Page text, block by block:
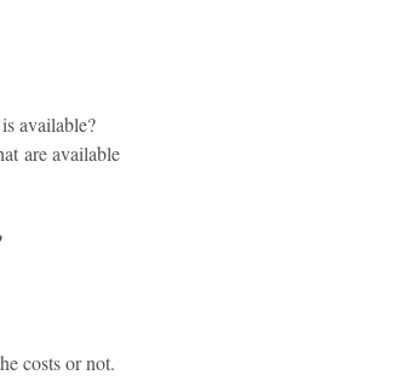
available?
are available
costs or not.